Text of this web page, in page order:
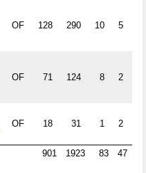
OF 128 290 10 5
OF 71 124 8 2
OF 18 31 1 2
901 1923 83 47